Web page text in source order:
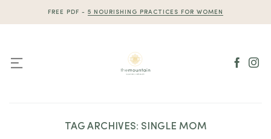
to
FREE PDF - 5 NOURISHING PRACTICES FOR WOMEN
TAG ARCHIVES: SINGLE MOM